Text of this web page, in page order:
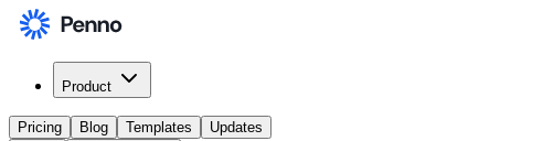
Product
Pricing Blog Templates
Updates